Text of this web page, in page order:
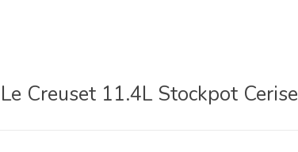
Le Creuset 11.4L Stockpot Cerise